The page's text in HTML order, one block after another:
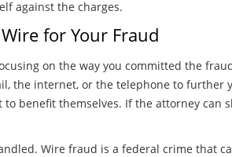
against the charges.
for Your Fraud
on the way you committed the
the internet, or the telephone to further
benefit themselves. If the attorney
Wire fraud is a federal crime that